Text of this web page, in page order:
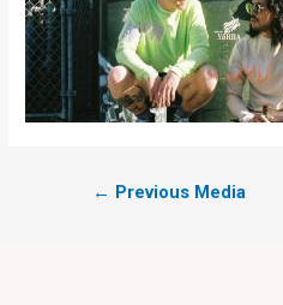
← Previous Media